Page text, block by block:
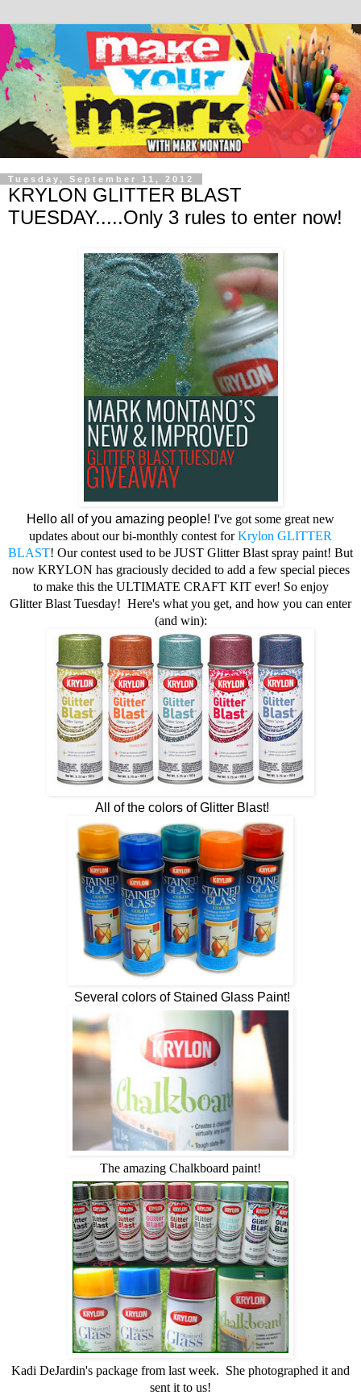
Tuesday, September 11, 2012
KRYLON GLITTER BLAST
TUESDAY.....Only 3 rules to enter now!
Hello all of you amazing people! I've got some great new
updates about our bi-monthly contest forKrylon GLITTER
BLAST! Our contest used to be JUST Glitter Blast spray paint! But
now KRYLON has graciously decided to add a few special pieces
to make this the ULTIMATE CRAFT KIT ever! So enjoy
Glitter Blast Tuesday! Here's what you get, and how you can enter
(and win):
All of the colors of Glitter Blast!
Several colors of Stained Glass Paint!
The amazing Chalkboard paint!
Kadi DeJardin's package from last week. She photographed it and
sent it to us!